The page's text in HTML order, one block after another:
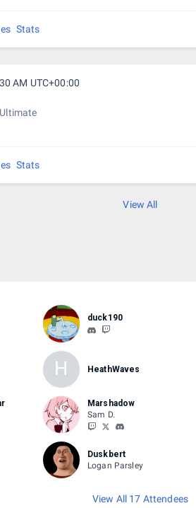
Stats
AM UTC+00:00
Stats
View All
duck190
H HeathWaves
Marshadow
Sam D.
Duskbert
Logan Parsley
View All 17 Attendees